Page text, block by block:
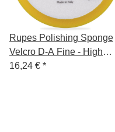
Rupes Polishing Sponge
Velcro D-A Fine - High
Performance - 130/150mm
16,24 € *